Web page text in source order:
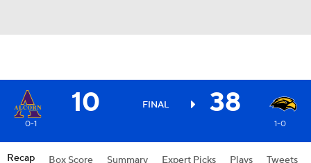
10 FINAL 38
0-1 1-0
Recap Box Score Summary Expert Picks Plays Tweets